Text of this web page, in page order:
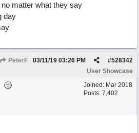
matter what they say
day
PeterF #528342
03/11/19 03:26 PM
User Showcase
Joined: Mar 2018
Posts: 7,402